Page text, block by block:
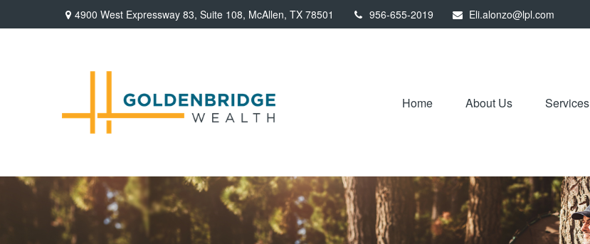
4900 West Expressway 83, Suite 108, McAllen, TX 78501 956-655-2019 Eli.alonzo@lpl.com
Home About Us Services